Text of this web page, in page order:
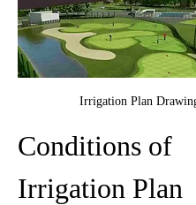
Irrigation Plan
Conditions of
Irrigation Plan